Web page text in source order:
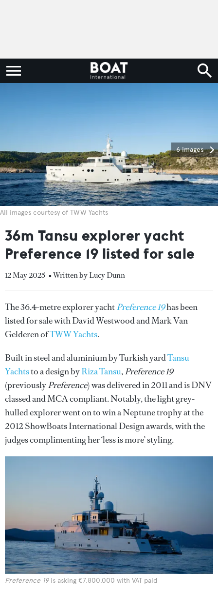
6 images
All images courtesy of TWW Yachts
36m Tansu explorer yacht
Preference 19 listed for sale
12 May 2025 • Written by Lucy Dunn
The 36.4-metre explorer yachtPreference 19has been
listed for sale with David Westwood and Mark Van
Gelderen ofTWW Yachts.
Built in steel and aluminium by Turkish yardTansu
Yachtsto a design byRiza Tansu,Preference 19
(previouslyPreference) was delivered in 2011 and is DNV
classed and MCA compliant. Notably, the light grey-
hulled explorer went on to win a Neptune trophy at the
2012 ShowBoats International Design awards, with the
judges complimenting her ‘less is more’ styling.
Preference 19is asking €7,800,000 with VAT paid